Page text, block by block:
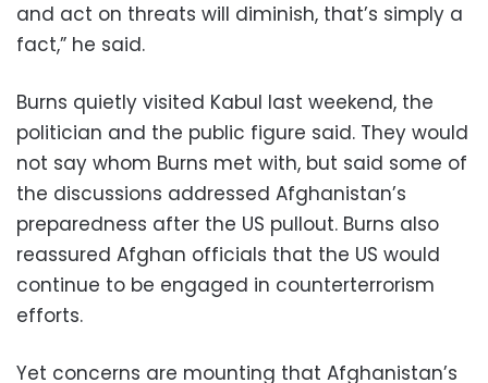
and act on threats will diminish, that’s simply a
fact,” he said.
Burns quietly visited Kabul last weekend, the
politician and the public figure said. They would
not say whom Burns met with, but said some of
the discussions addressed Afghanistan’s
preparedness after the US pullout. Burns also
reassured Afghan officials that the US would
continue to be engaged in counterterrorism
efforts.
Yet concerns are mounting that Afghanistan’s